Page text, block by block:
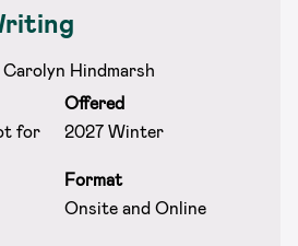
Carolyn Hindmarsh
Offered
for
2027 Winter
Format
Onsite and Online